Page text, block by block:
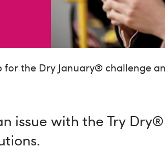
for the Dry January® challenge
issue with the Try